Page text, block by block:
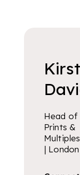
Head of
Prints &
Multiples
| London